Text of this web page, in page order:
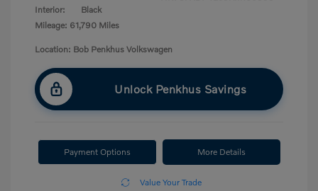
Interior:
Black
Mileage: 61,790 Miles
Location: Bob Penkhus Volkswagen
Unlock Penkhus Savings
Payment Options More Details
Value Your Trade